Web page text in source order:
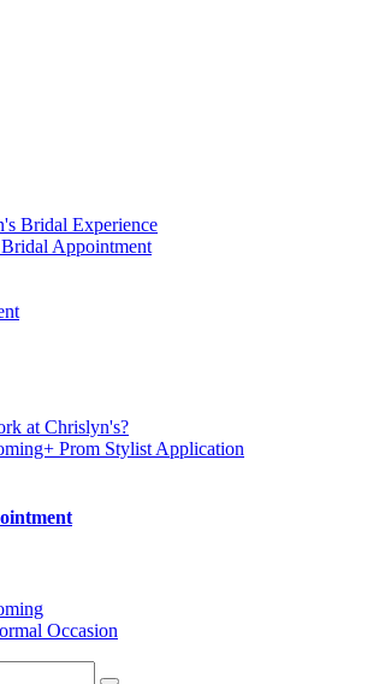
Bridal Experience
Appointment
at Chrislyn's?
Prom Stylist Application
Occasion